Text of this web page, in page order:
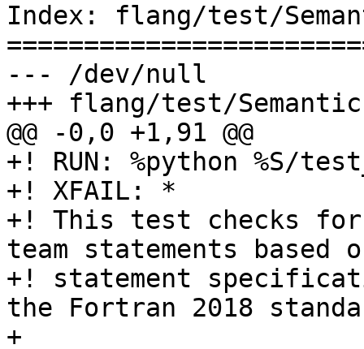
Index: flang/test/
--- /dev/null
+++ flang/test/
@@ -0,0 +1,91 @@
+! RUN: %python %S/
+! XFAIL: *
+! This test checks
team statements based
+! statement
the Fortran 2018
+